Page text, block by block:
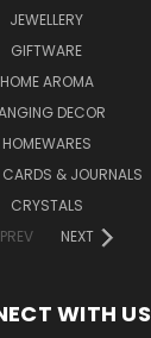
JEWELLERY
GIFTWARE
HOME AROMA
DECOR
HOMEWARES
& JOURNALS
CRYSTALS
PREV
NEXT
WITH US